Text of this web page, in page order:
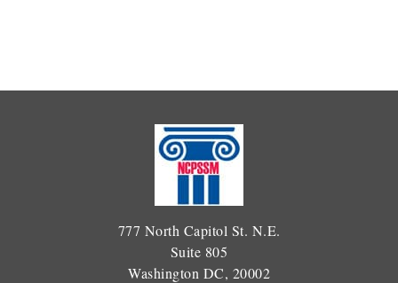
777 North Capitol St. N.E.
Suite 805
Washington DC, 20002